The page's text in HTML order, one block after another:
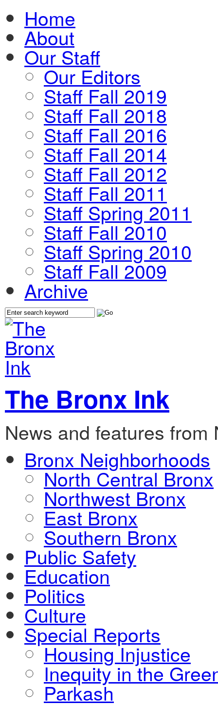
Home
About
Our Staff
Our Editors
Staff Fall 2019
Staff Fall 2018
Staff Fall 2016
Staff Fall 2014
Staff Fall 2012
Staff Fall 2011
Staff Spring 2011
Staff Fall 2010
Staff Spring 2010
Staff Fall 2009
Archive
The Bronx Ink
News and features
Bronx Neighborhoods
North Central Bronx
Northwest Bronx
East Bronx
Southern Bronx
Public Safety
Education
Politics
Culture
Special Reports
Housing Injustice
Inequity in the
Parkash